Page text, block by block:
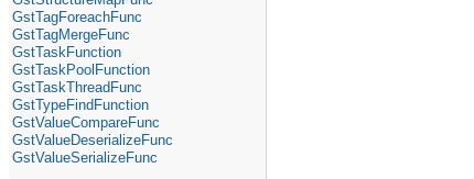
GstTagForeachFunc
GstTagMergeFunc
GstTaskFunction
GstTaskPoolFunction
GstTaskThreadFunc
GstTypeFindFunction
GstValueCompareFunc
GstValueDeserializeFunc
GstValueSerializeFunc